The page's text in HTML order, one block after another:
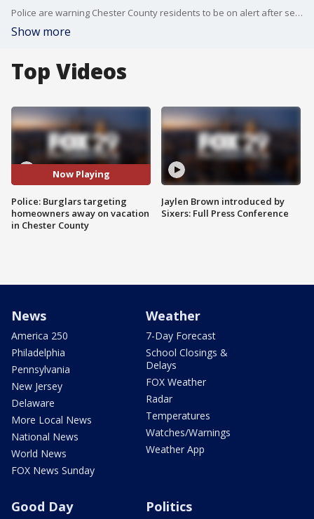
Police are warning Chester County residents to be on alert after several homes were burglarized while the homeowners were away. FOX 29's Marcus Espinoza reports.
Show more
Top Videos
Now Playing
Police: Burglars targeting
homeowners away on vacation
in Chester County
Jaylen Brown introduced by
Sixers: Full Press Conference
News
America 250
Philadelphia
Pennsylvania
New Jersey
Delaware
More Local News
National News
World News
FOX News Sunday
Weather
7-Day Forecast
School Closings &
Delays
FOX Weather
Radar
Temperatures
Watches/Warnings
Weather App
Good Day Politics